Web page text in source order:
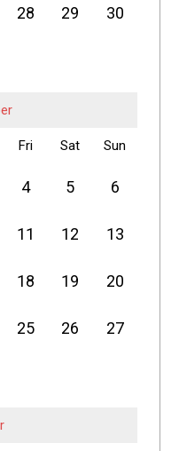
28 29 30
Fri Sat Sun
4 5 6
11 12 13
18 19 20
25 26 27